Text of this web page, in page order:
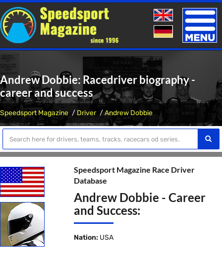
Toggle
Andrew Dobbie: Racedriver biography -
career and success
Speedsport Magazine Driver Andrew Dobbie
Speedsport Magazine Race Driver
Database
Andrew Dobbie - Career
and Success:
Nation: USA